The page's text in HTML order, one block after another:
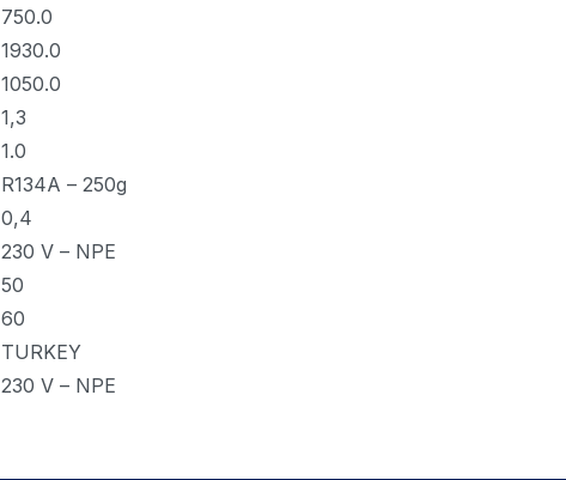
750.0
1930.0
1050.0
1,3
1.0
R134A – 250g
0,4
230 V – NPE
50
60
TURKEY
230 V – NPE